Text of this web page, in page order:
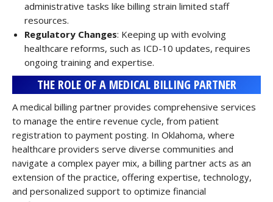
administrative tasks like billing strain limited staff
resources.
Regulatory Changes: Keeping up with evolving
healthcare reforms, such as ICD-10 updates, requires
ongoing training and expertise.
THE ROLE OF A MEDICAL BILLING PARTNER
A medical billing partner provides comprehensive services
to manage the entire revenue cycle, from patient
registration to payment posting. In Oklahoma, where
healthcare providers serve diverse communities and
navigate a complex payer mix, a billing partner acts as an
extension of the practice, offering expertise, technology,
and personalized support to optimize financial